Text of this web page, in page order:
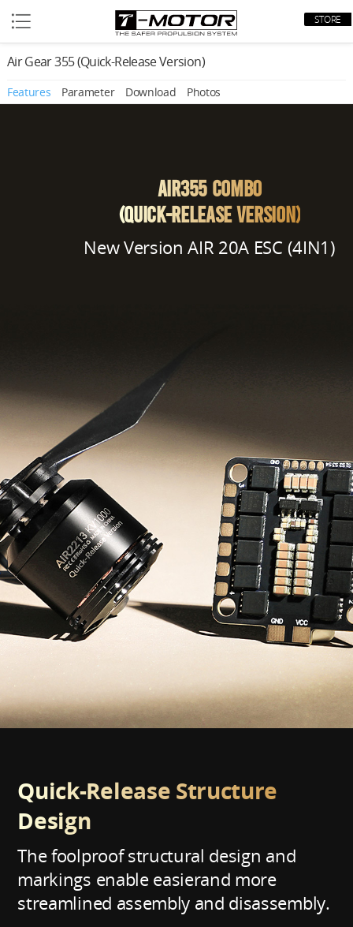
STORE
Air Gear 355 (Quick-Release Version)
Features Parameter Download Photos
AIR355 Combo
(Quick-Release Version)
New Version AIR 20A ESC (4IN1)
Quick-Release Structure
Design
The foolproof structural design and
markings enable easierand more
streamlined assembly and disassembly.